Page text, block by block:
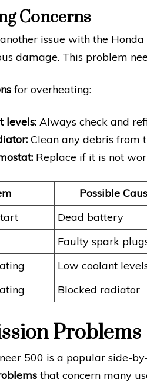
Concerns
issue with the
damage. This problem
for overheating:
levels: Always check and
Clean any debris from
Replace if it is not
Possible
Dead battery
Faulty spark
Low coolant
Blocked radiator
Problems
500 is a popular side-
that concern many